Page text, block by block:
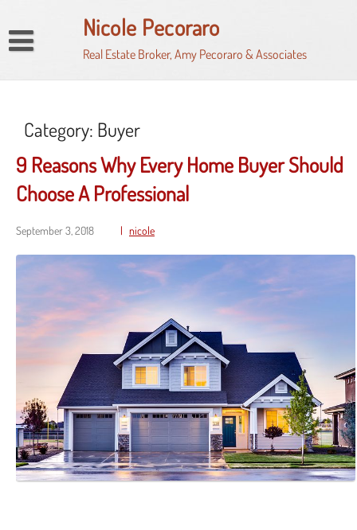
content
Nicole Pecoraro
Real Estate Broker, Amy Pecoraro & Associates
My Property Finder
News
Category: Buyer
9 Reasons Why Every Home Buyer Should
Choose A Professional
September 3, 2018 nicole